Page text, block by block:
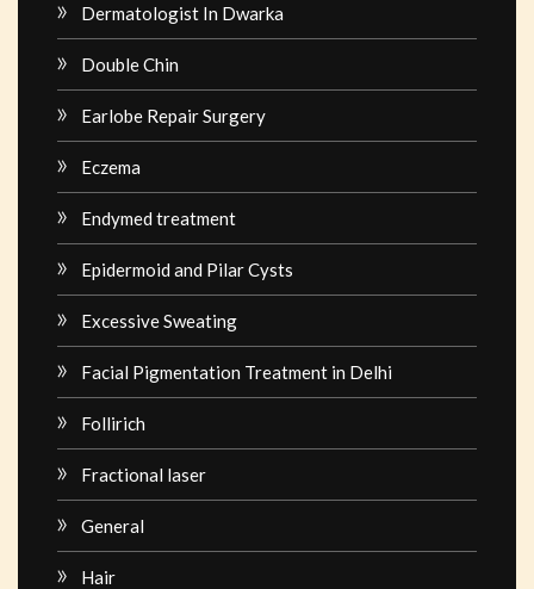
Dermatologist In Dwarka
Double Chin
Earlobe Repair Surgery
Eczema
Endymed treatment
Epidermoid and Pilar Cysts
Excessive Sweating
Facial Pigmentation Treatment in Delhi
Follirich
Fractional laser
General
Hair